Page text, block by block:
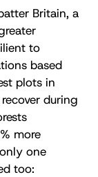
Britain, a
to
based
plots in
during
more
one
too: